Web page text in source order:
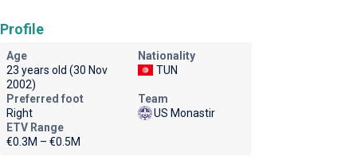
Profile
Age
23 years old (30 Nov
2002)
Nationality
TUN
Preferred foot
Right
Team
US Monastir
ETV Range
€0.3M – €0.5M